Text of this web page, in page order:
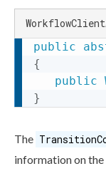
public
{
public
}
The
information on the